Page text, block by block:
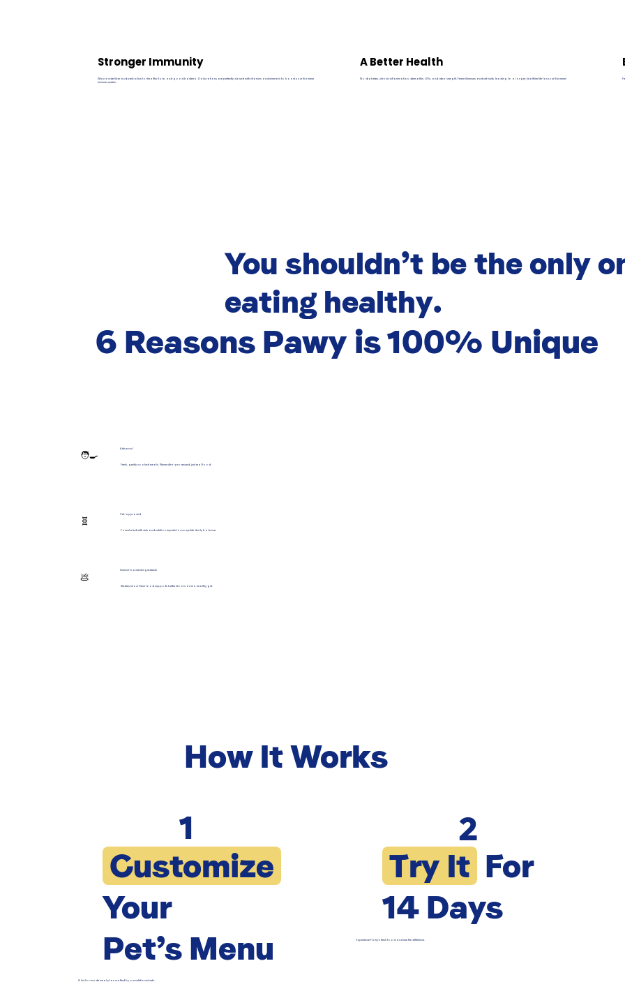
Stronger Immunity
We provide fiber and prebiotics for healthy flora and good bacteria. Daily rations are perfectly dosed with vitamins and minerals to boost your Siamese
immune system.
A Better Health
No diabetes, chronic inflammation, dermatitis, UTIs, and ideal weight. Fewer illnesses and vet visits, leading to a longer, healthier life for your Siamese!
You shouldn’t be the only
eating healthy.
6 Reasons Pawy is 100% Unique
🧑‍🍳
Artisanal
Fresh, gently cooked meals. Never ultra-processed, just real food.
🧬
Formulated with vets and nutrition experts for complete daily balance.
Vet-approved
💩
Science-backed ingredients
Studies show Fresh food supports better stools and a healthy gut.
How It Works
1
Customize
Your
Pet’s Menu
A tailor-made meal plan crafted by our nutritionist vets.
Try It For
14 Days
Experience Pawy’s fresh food and see the difference.
2